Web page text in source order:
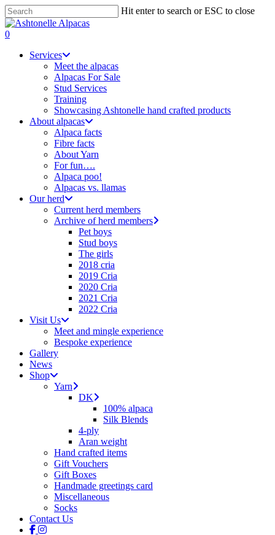
Skip
to
main
Hit enter to search or ESC to close
Close
Search
search
0
Services
Meet the alpacas
Alpacas For Sale
Stud Services
Training
Showcasing Ashtonelle hand crafted products
About alpacas
Alpaca facts
Fibre facts
About Yarn
For fun….
Alpaca poo!
Alpacas vs. llamas
Our herd
Current herd members
Archive of herd members
Pet boys
Stud boys
The girls
2018 cria
2019 Cria
2020 Cria
2021 Cria
2022 Cria
Visit Us
Meet and mingle experience
Bespoke experience
Gallery
News
Shop
Yarn
DK
100% alpaca
Silk Blends
4-ply
Aran weight
Hand crafted items
Gift Vouchers
Gift Boxes
Handmade greetings card
Miscellaneous
Socks
Contact Us
facebook
instagram
tiktok